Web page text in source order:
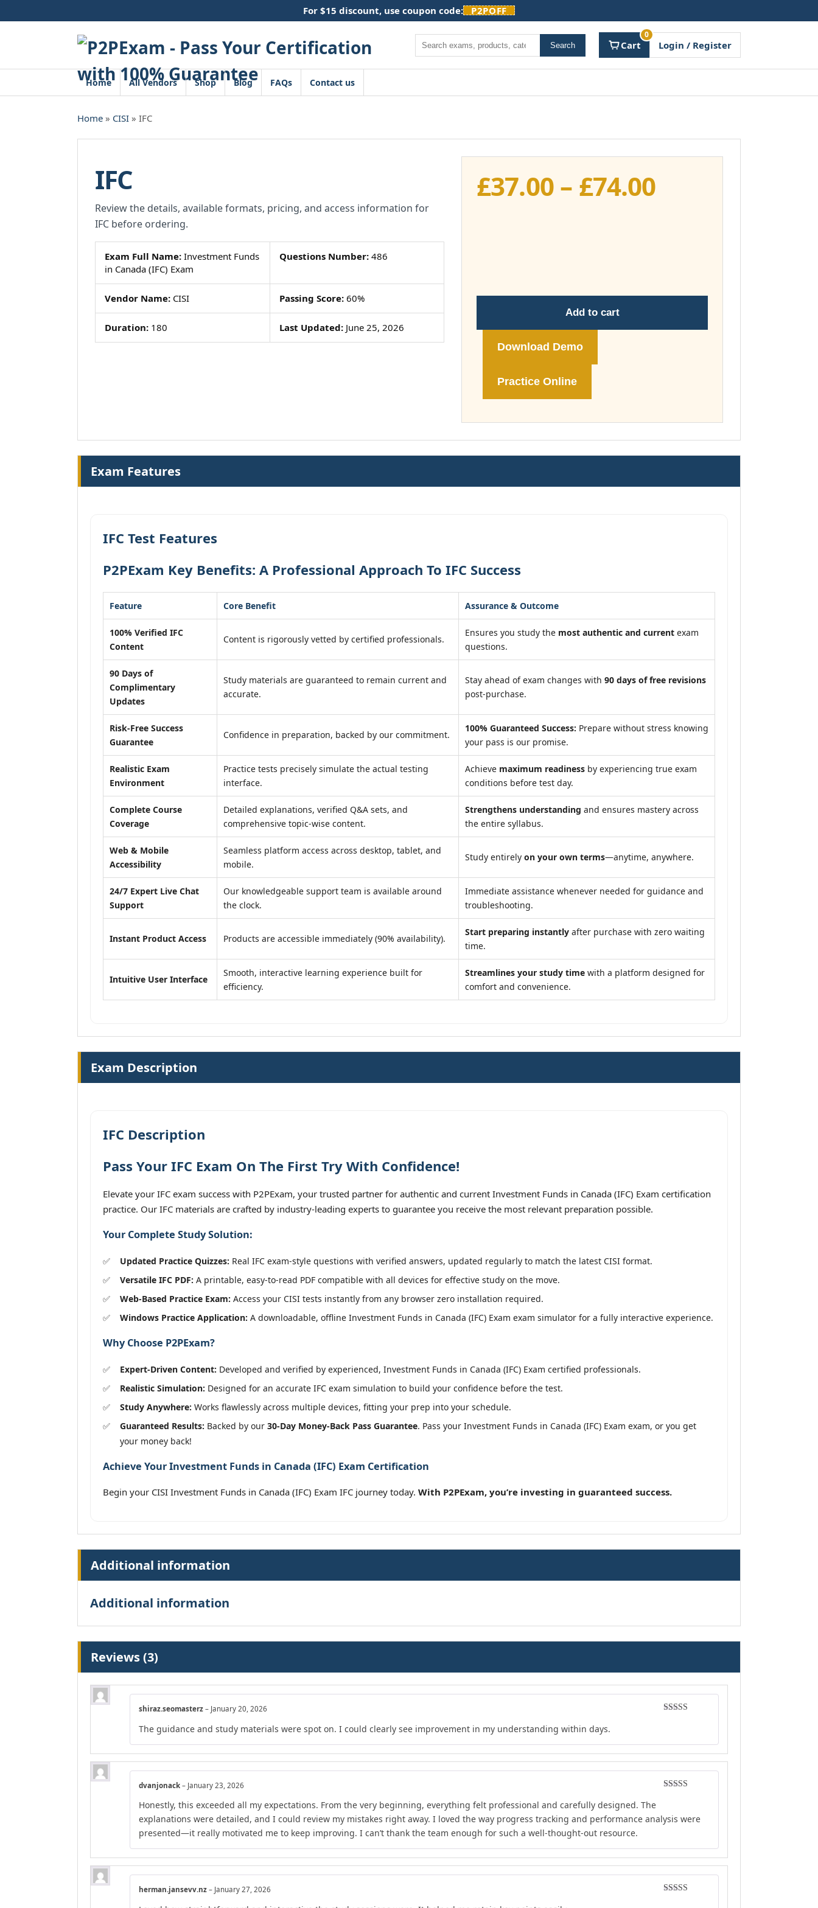
to
For $15 discount, use coupon code: P2POFF
Search Search Cart
0
Login / Register
Home All Vendors Shop Blog FAQs Contact us
Home » CISI » IFC
IFC
Review the details, available formats, pricing, and access information for
IFC before ordering.
Exam Full Name: Investment Funds
in Canada (IFC) Exam
Questions Number:486
Vendor Name: CISI Passing Score:60%
Duration: 180 Last Updated:June 25, 2026
£37.00– £74.00Price
£74.00
Add to cart
Download Demo
Practice Online
Exam Features
IFC Test Features
P2PExam Key Benefits: A Professional Approach To IFC Success
Feature Core Benefit Assurance & Outcome
100% Verified IFC
Content
Content is rigorously vetted by certified professionals.
Ensures you study the most authentic and current exam
questions.
90 Days of
Complimentary
Updates
Study materials are guaranteed to remain current and
accurate.
Stay ahead of exam changes with 90 days of free revisions
post-purchase.
Risk-Free Success
Guarantee
Confidence in preparation, backed by our commitment.
100% Guaranteed Success: Prepare without stress knowing
your pass is our promise.
Realistic Exam
Environment
Practice tests precisely simulate the actual testing
interface.
Achieve maximum readiness by experiencing true exam
conditions before test day.
Complete Course
Coverage
Detailed explanations, verified Q&A sets, and
comprehensive topic-wise content.
Strengthens understanding and ensures mastery across
the entire syllabus.
Web & Mobile
Accessibility
Seamless platform access across desktop, tablet, and
mobile.
Study entirely on your own terms—anytime, anywhere.
24/7 Expert Live Chat
Support
Our knowledgeable support team is available around
the clock.
Immediate assistance whenever needed for guidance and
troubleshooting.
Instant Product Access Products are accessible immediately (90% availability).
Start preparing instantly after purchase with zero waiting
time.
Intuitive User Interface
Smooth, interactive learning experience built for
efficiency.
Streamlines your study time with a platform designed for
comfort and convenience.
Exam Description
IFC Description
Pass Your IFC Exam On The First Try With Confidence!
Elevate your IFC exam success with P2PExam, your trusted partner for authentic and current Investment Funds in Canada (IFC) Exam certification
practice. Our IFC materials are crafted by industry-leading experts to guarantee you receive the most relevant preparation possible.
Your Complete Study Solution:
Updated Practice Quizzes: Real IFC exam-style questions with verified answers, updated regularly to match the latest CISI format.
Versatile IFC PDF: A printable, easy-to-read PDF compatible with all devices for effective study on the move.
Web-Based Practice Exam: Access your CISI tests instantly from any browser zero installation required.
Windows Practice Application: A downloadable, offline Investment Funds in Canada (IFC) Exam exam simulator for a fully interactive experience.
Why Choose P2PExam?
Expert-Driven Content: Developed and verified by experienced, Investment Funds in Canada (IFC) Exam certified professionals.
Realistic Simulation: Designed for an accurate IFC exam simulation to build your confidence before the test.
Study Anywhere: Works flawlessly across multiple devices, fitting your prep into your schedule.
Guaranteed Results: Backed by our 30-Day Money-Back Pass Guarantee. Pass your Investment Funds in Canada (IFC) Exam exam, or you get
your money back!
Achieve Your Investment Funds in Canada (IFC) Exam Certification
Begin your CISI Investment Funds in Canada (IFC) Exam IFC journey today. With P2PExam, you’re investing in guaranteed success.
Additional information
Additional information
Reviews (3)
shiraz.seomasterz – January 20, 2026
The guidance and study materials were spot on. I could clearly see improvement in my understanding within days.
dvanjonack – January 23, 2026
Honestly, this exceeded all my expectations. From the very beginning, everything felt professional and carefully designed. The
explanations were detailed, and I could review my mistakes right away. I loved the way progress tracking and performance analysis were
presented—it really motivated me to keep improving. I can’t thank the team enough for such a well-thought-out resource.
herman.jansevv.nz – January 27, 2026